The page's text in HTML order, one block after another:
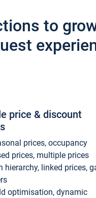
to
price & discount
prices, occupancy
prices, multiple prices
hierarchy, linked prices,
optimisation, dynamic